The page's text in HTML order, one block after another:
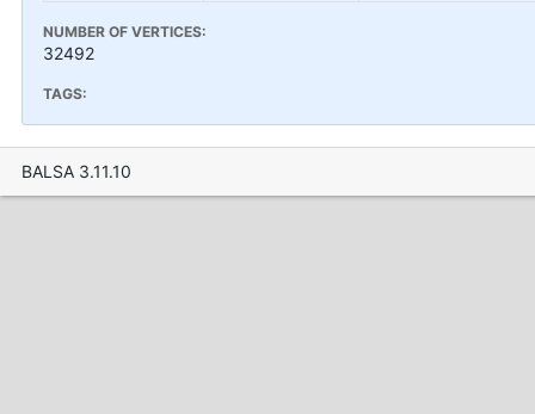
NUMBER OF VERTICES:
32492
TAGS:
BALSA 3.11.10